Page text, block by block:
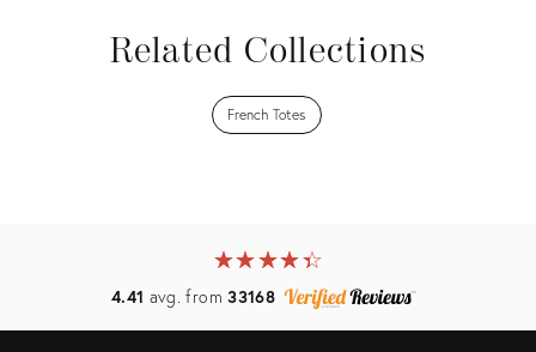
Related Collections
French Totes
★★★★★
☆☆☆☆☆
4.41 avg. from33168